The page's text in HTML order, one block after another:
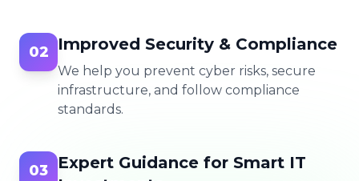
02 Improved Security & Compliance
We help you prevent cyber risks, secure
infrastructure, and follow compliance
standards.
03
Expert Guidance for Smart IT